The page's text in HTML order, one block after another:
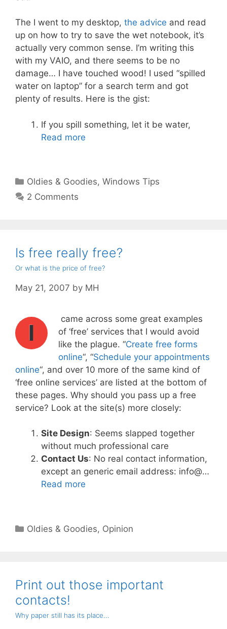
The I went to my desktop, the advice and read
up on how to try to save the wet notebook, it’s
actually very common sense. I’m writing this
with my VAIO, and there seems to be no
damage… I have touched wood! I used “spilled
water on laptop” for a search term and got
plenty of results. Here is the gist:
If you spill something, let it be water,
Read more
Categories
Oldies & Goodies,Windows Tips
2 Comments
Is free really free?
Or what is the price of free?
May 21, 2007 by MH
I
came across some great examples
of ‘free’ services that I would avoid
like the plague. “Create free forms
online“, “Schedule your appointments
online“, and over 10 more of the same kind of
‘free online services’ are listed at the bottom of
these pages. Why should you pass up a free
service? Look at the site(s) more closely:
Site Design: Seems slapped together
without much professional care
Contact Us: No real contact information,
except an generic email address: info@…
Read more
Categories
Oldies & Goodies, Opinion
Print out those important
contacts!
Why paper still has its place...